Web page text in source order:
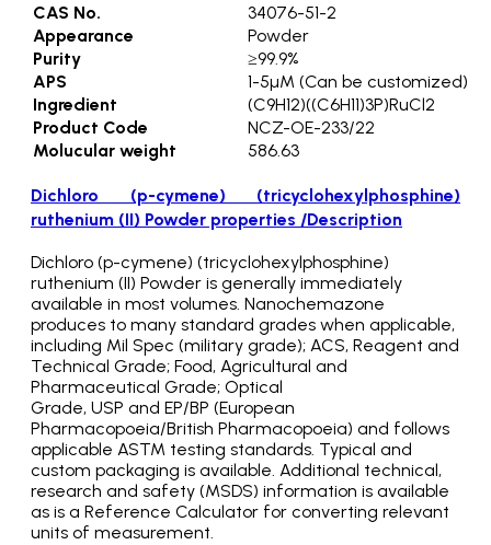
CAS No.
34076-51-2
Appearance
Powder
Purity
≥99.9%
APS
1-5µM (Can be customized)
Ingredient
(C9H12)((C6H11)3P)RuCl2
Product Code
NCZ-OE-233/22
Molucular weight
586.63
Dichloro (p-cymene) (tricyclohexylphosphine)
ruthenium (II) Powder properties /Description
Dichloro (p-cymene) (tricyclohexylphosphine)
ruthenium (II) Powder is generally immediately
available in most volumes. Nanochemazone
produces to many standard grades when applicable,
including Mil Spec (military grade); ACS, Reagent and
Technical Grade; Food, Agricultural and
Pharmaceutical Grade; Optical
Grade, USP and EP/BP (European
Pharmacopoeia/British Pharmacopoeia) and follows
applicable ASTM testing standards. Typical and
custom packaging is available. Additional technical,
research and safety (MSDS) information is available
as is a Reference Calculator for converting relevant
units of measurement.